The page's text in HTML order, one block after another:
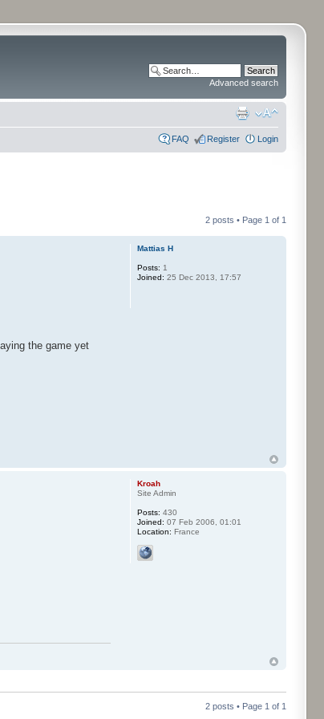
Advanced search
FAQ Register Login
2 posts • Page 1 of 1
the game yet
Mattias H
Posts: 1
Joined: 25 Dec 2013, 17:57
Kroah
Site Admin
Posts: 430
Joined: 07 Feb 2006, 01:01
Location: France
2 posts • Page 1 of 1